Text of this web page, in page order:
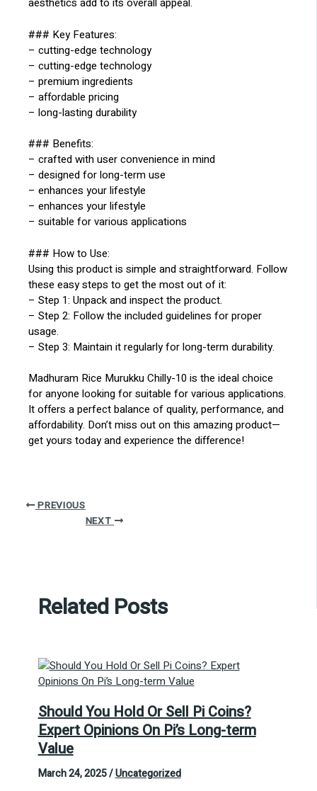
### Key Features:
– cutting-edge technology
– cutting-edge technology
– premium ingredients
– affordable pricing
– long-lasting durability
### Benefits:
– crafted with user convenience in mind
– designed for long-term use
– enhances your lifestyle
– enhances your lifestyle
– suitable for various applications
### How to Use:
Using this product is simple and straightforward. Follow
these easy steps to get the most out of it:
– Step 1: Unpack and inspect the product.
– Step 2: Follow the included guidelines for proper
usage.
– Step 3: Maintain it regularly for long-term durability.
Madhuram Rice Murukku Chilly-10 is the ideal choice
for anyone looking for suitable for various applications.
It offers a perfect balance of quality, performance, and
affordability. Don’t miss out on this amazing product—
get yours today and experience the difference!
PREVIOUS
NEXT
Related Posts
Should You Hold Or Sell Pi Coins?
Expert Opinions On Pi’s Long-term
Value
March 24, 2025/Uncategorized